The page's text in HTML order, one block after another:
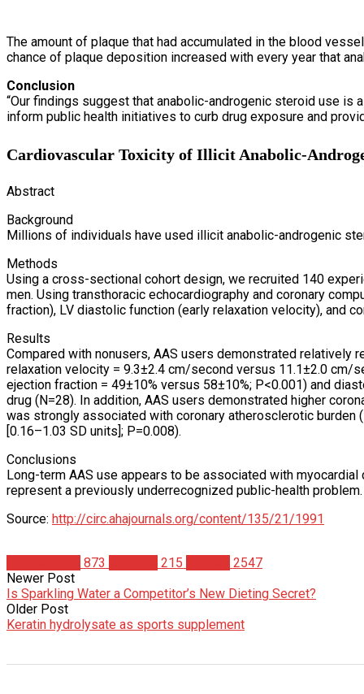
The amount of plaque that had accumulated in the blood
chance of plaque deposition increased with every year that
Conclusion
“Our findings suggest that anabolic-androgenic steroid use is
inform public health initiatives to curb drug exposure and
Cardiovascular Toxicity of Illicit Anabolic-
Abstract
Background
Millions of individuals have used illicit anabolic-androgenic
Methods
Using a cross-sectional cohort design, we recruited 140
men. Using transthoracic echocardiography and coronary
fraction), LV diastolic function (early relaxation velocity), and
Results
Compared with nonusers, AAS users demonstrated relatively
relaxation velocity = 9.3±2.4 cm/second versus 11.1±2.0 cm/
ejection fraction = 49±10% versus 58±10%; P<0.001) and
drug (N=28). In addition, AAS users demonstrated higher
was strongly associated with coronary atherosclerotic burden
[0.16–1.03 SD units]; P=0.008).
Conclusions
Long-term AAS use appears to be associated with
represent a previously underrecognized public-health problem.
Source: http://circ.ahajournals.org/content/135/21/1991
873 215
2547
Newer Post
Is Sparkling Water a Competitor’s New Dieting Secret?
Older Post
Keratin hydrolysate as sports supplement